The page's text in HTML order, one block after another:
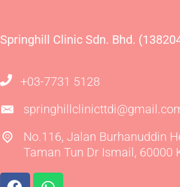
Springhill Clinic Sdn. Bhd.
+03-7731 5128
No.116, Jalan Burhanuddin
Taman Tun Dr Ismail, 60000